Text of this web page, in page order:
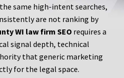
same high-intent searches,
are not ranking by
WI law firm SEO requires a
signal depth, technical
that generic marketing
for the legal space.